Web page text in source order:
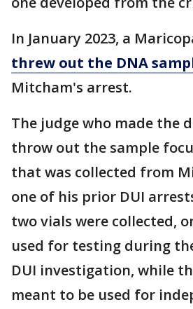
In January 2023, a
threw out the DNA
Mitcham's arrest.
The judge who made the
throw out the sample
that was collected from
one of his prior DUI
two vials were collected,
used for testing during
DUI investigation, while
meant to be used for